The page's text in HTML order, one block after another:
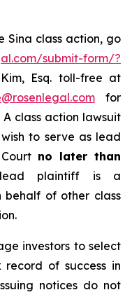
Sina class action, go
submit-form/?
Esq. toll-free at
for
class action lawsuit
to serve as lead
no later than
plaintiff is a
behalf of other class
investors to select
of success in
notices do not